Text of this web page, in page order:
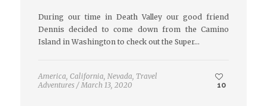
During our time in Death Valley our good friend
Dennis decided to come down from the Camino
Island in Washington to check out the Super…
America California Nevada Travel
Adventures / March 13, 2020 10